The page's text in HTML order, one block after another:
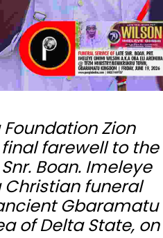
Zion
farewell to the
Boan. Imeleye
Christian funeral
Gbaramatu
of Delta State, on